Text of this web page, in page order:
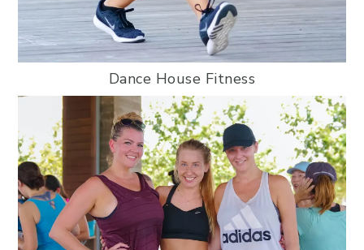
Dance House Fitness